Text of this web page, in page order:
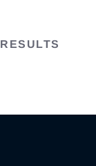
RESULTS